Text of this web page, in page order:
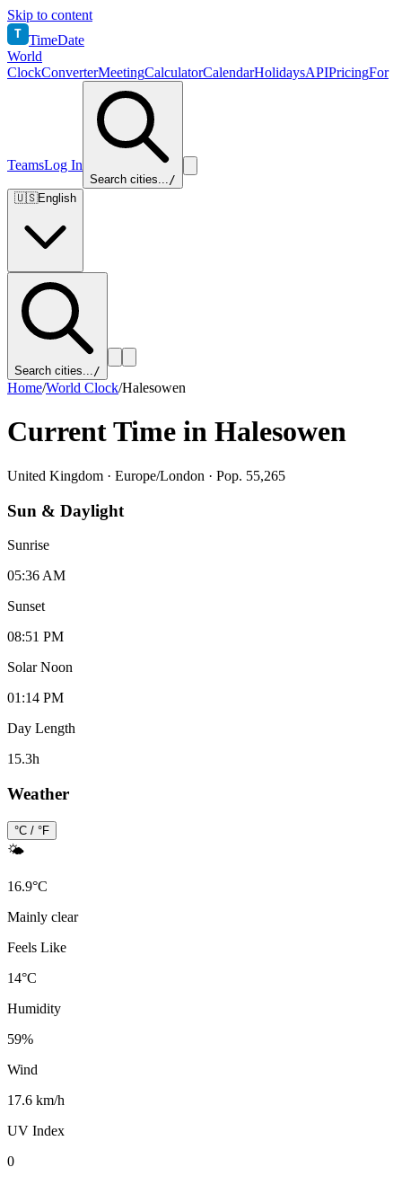
Skip to content
T TimeDate
World
ClockConverterMeetingCalculatorCalendarHolidaysAPIPricingFor
TeamsLog In
Search cities.../
🇺🇸English
Search cities.../
Home/World Clock/Halesowen
Current Time in Halesowen
United Kingdom · Europe/London · Pop. 55,265
Sun & Daylight
Sunrise
05:36 AM
Sunset
08:51 PM
Solar Noon
01:14 PM
Day Length
15.3h
Weather
°C / °F
🌤️
16.9°C
Mainly clear
Feels Like
14°C
Humidity
59%
Wind
17.6 km/h
UV Index
0